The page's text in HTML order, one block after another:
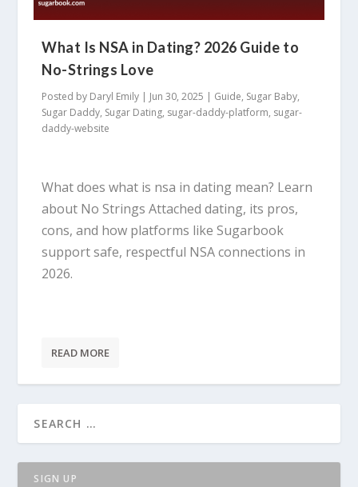
What Is NSA in Dating? 2026 Guide to
No-Strings Love
Posted by Daryl Emily | Jun 30, 2025 | Guide, Sugar Baby,
Sugar Daddy, Sugar Dating, sugar-daddy-platform, sugar-
daddy-website
What does what is nsa in dating mean? Learn
about No Strings Attached dating, its pros,
cons, and how platforms like Sugarbook
support safe, respectful NSA connections in
2026.
READ MORE
SIGN UP